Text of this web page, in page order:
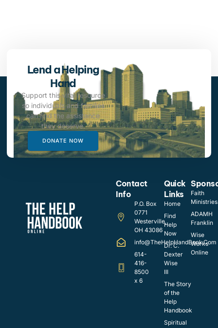
Lend a Helping
Hand
Support this vital resource
so individuals and families
can find the assistance
they deserve.
DONATE NOW
Contact
Info
P.O. Box
0771
Westerville,
OH 43086
info@TheHelpHandBook.Com
614-
416-
8500
x 6
Quick
Links
Home
Find
Help
Now
Dr. C.
Dexter
Wise
III
The Story
of the
Help
Handbook
Spiritual
Faith
Ministries
ADAMH
Franklin
Wise
Works
Online